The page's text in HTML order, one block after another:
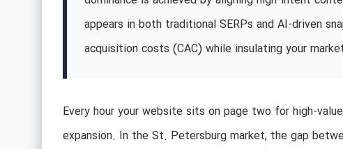
appears in both traditional SERPs and AI-driven
acquisition costs (CAC) while insulating your
Every hour your website sits on page two for high-
expansion. In the St. Petersburg market, the gap